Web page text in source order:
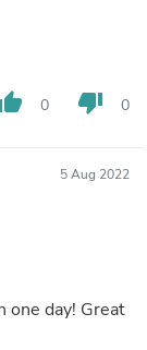
0 thumb_down 0
5 Aug 2022
one day! Great